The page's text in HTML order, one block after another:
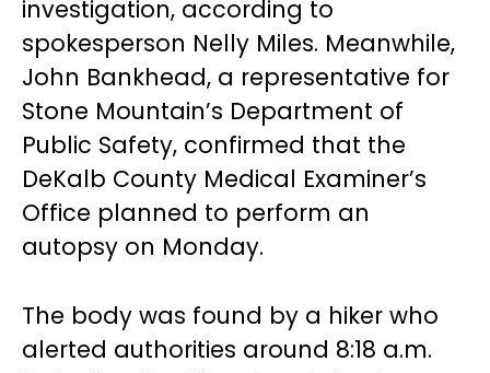
investigation, according to
spokesperson Nelly Miles. Meanwhile,
John Bankhead, a representative for
Stone Mountain’s Department of
Public Safety, confirmed that the
DeKalb County Medical Examiner’s
Office planned to perform an
autopsy on Monday.
The body was found by a hiker who
alerted authorities around 8:18 a.m.